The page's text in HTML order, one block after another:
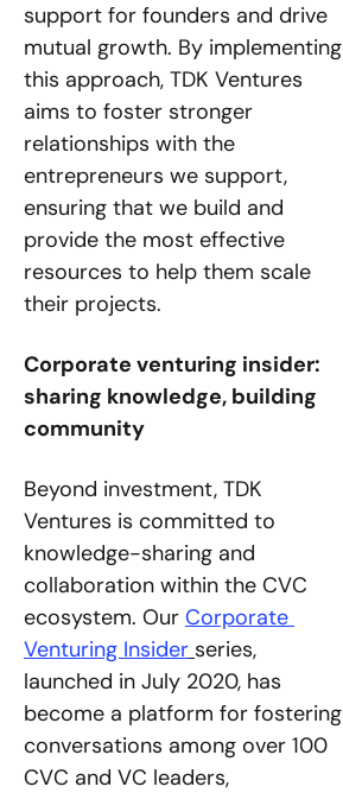
support for founders and drive
mutual growth. By implementing
this approach, TDK Ventures
aims to foster stronger
relationships with the
entrepreneurs we support,
ensuring that we build and
provide the most effective
resources to help them scale
their projects.
Corporate venturing insider:
sharing knowledge, building
community
Beyond investment, TDK
Ventures is committed to
knowledge-sharing and
collaboration within the CVC
ecosystem. Our Corporate
Venturing Insider series,
launched in July 2020, has
become a platform for fostering
conversations among over 100
CVC and VC leaders,